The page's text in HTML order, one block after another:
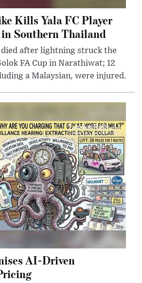
Kills Yala FC Player
Southern Thailand
died after lightning struck the
FA Cup in Narathiwat; 12
a Malaysian, were injured.
AI-Driven